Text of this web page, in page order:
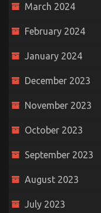
March 2024
February 2024
January 2024
December 2023
November 2023
October 2023
September 2023
August 2023
July 2023